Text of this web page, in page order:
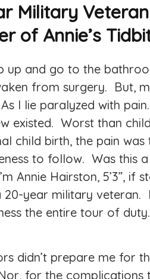
Military
of Annie’s
up and go to the
from surgery. But,
I lie paralyzed with
existed. Worst than
child birth, the pain
to follow. Was this
Annie Hairston, 5’3”, if
20-year military veteran.
the entire tour of duty.
didn’t prepare me for
for the complications